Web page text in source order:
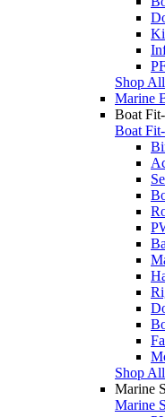
Shop
Marine
Boat
Boat
Shop
Marine
Marine